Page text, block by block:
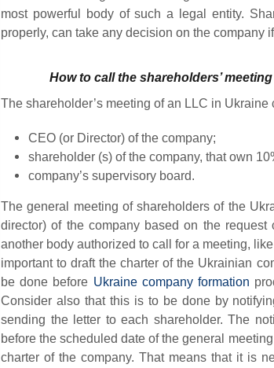
most powerful body of such a legal entity.
properly, can take any decision on the company
How to call the shareholders’
The shareholder’s meeting of an LLC in Ukraine
CEO (or Director) of the company;
shareholder (s) of the company, that own
company’s supervisory board.
The general meeting of shareholders of the
director) of the company based on the request
another body authorized to call for a meeting,
important to draft the charter of the Ukrainian
be done before Ukraine company formation
Consider also that this is to be done by
sending the letter to each shareholder. The
before the scheduled date of the general
charter of the company. That means that it is